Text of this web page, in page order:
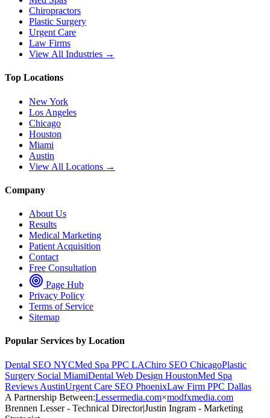
Chiropractors
Plastic Surgery
Urgent Care
Law Firms
View All Industries →
Top Locations
New York
Los Angeles
Chicago
Houston
Miami
Austin
View All Locations →
Company
About Us
Results
Medical Marketing
Patient Acquisition
Contact
Free Consultation
Page Hub
Privacy Policy
Terms of Service
Sitemap
Popular Services by Location
Dental SEO NYCMed Spa PPC LAChiro SEO ChicagoPlastic
Surgery Social MiamiDental Web Design HoustonMed Spa
Reviews AustinUrgent Care SEO PhoenixLaw Firm PPC Dallas
A Partnership Between:Lessermedia.com×modfxmedia.com
Brennen Lesser - Technical Director|Justin Ingram - Marketing